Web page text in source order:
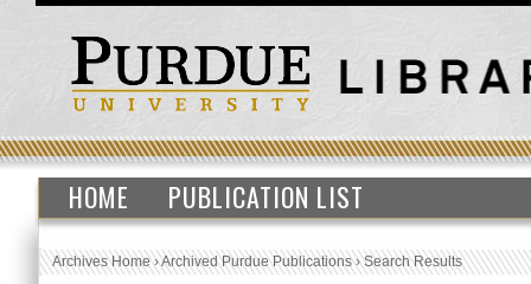
HOME PUBLICATION LIST
Archives Home›Archived Purdue Publications›Search Results